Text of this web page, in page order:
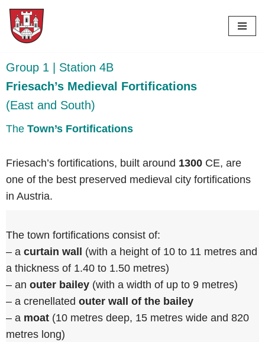
Skip
Group 1 | Station 4B
Friesach’s Medieval Fortifications
(East and South)
The Town’s Fortifications
Friesach’s fortifications, built around 1300 CE, are
one of the best preserved medieval city fortifications
in Austria.
The town fortifications consist of:
– a curtain wall
(with a height of 10 to 11 metres and
a thickness of 1.40 to 1.50 metres)
– an outer bailey (with a width of up to 9 metres)
– a crenellated outer wall of the bailey
– a moat (10 metres deep, 15 metres wide and 820
metres long)